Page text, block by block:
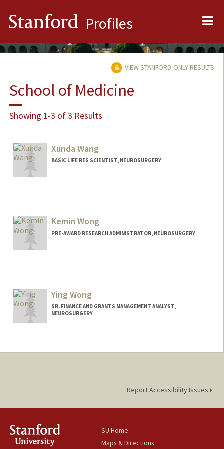
Stanford Profiles
VIEW STANFORD-ONLY RESULTS
School of Medicine
Showing 1-3 of 3 Results
Xunda Wang
BASIC LIFE RES SCIENTIST, NEUROSURGERY
Kemin Wong
PRE-AWARD RESEARCH ADMINISTRATOR, NEUROSURGERY
Ying Wong
SR. FINANCE AND GRANTS MANAGEMENT ANALYST,
NEUROSURGERY
Report Accessibility Issues
SU Home
Maps & Directions